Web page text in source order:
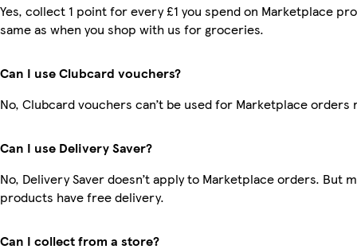
Yes, collect 1 point for every £1 you spend on Marketplace
same as when you shop with us for groceries.
Can I use Clubcard vouchers?
No, Clubcard vouchers can’t be used for Marketplace orders
Can I use Delivery Saver?
No, Delivery Saver doesn’t apply to Marketplace orders. But
products have free delivery.
Can I collect from a store?